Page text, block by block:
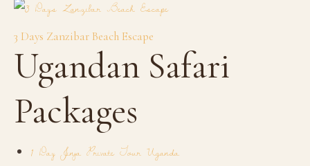
3 Days Zanzibar Beach Escape
Ugandan Safari
Packages
1 Day Jinja Private Tour Uganda